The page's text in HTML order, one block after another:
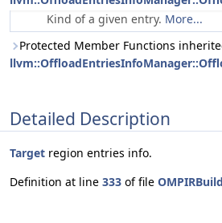
Kind of a given entry. More...
Protected Member Functions
Detailed Description
Target region entries info.
Definition at line 333 of file